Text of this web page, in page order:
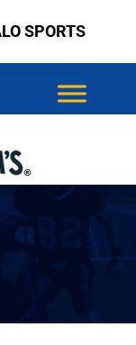
SPORTS